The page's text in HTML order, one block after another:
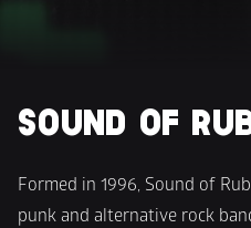
SOUND OF
Formed in 1996, Sound of
punk and alternative rock